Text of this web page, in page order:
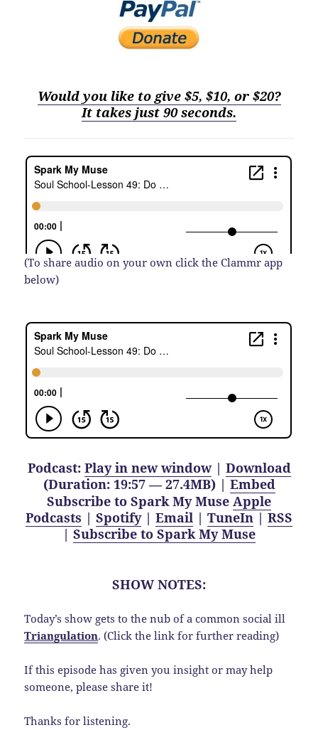
Would you like to give $5, $10, or $20?
It takes just 90 seconds.
(To share audio on your own click the Clammr app
below)
Podcast: Play in new window| Download
(Duration: 19:57 — 27.4MB) | Embed
Subscribe to Spark My Muse Apple
Podcasts | Spotify| Email | TuneIn | RSS
| Subscribe to Spark My Muse
SHOW NOTES:
Today’s show gets to the nub of a common social ill
Triangulation. (Click the link for further reading)
If this episode has given you insight or may help
someone, please share it!
Thanks for listening.